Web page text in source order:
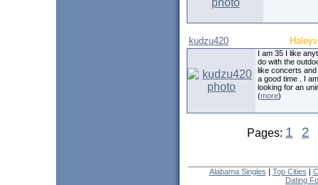
kudzu420
I am 35 I like
do with the
like concerts and
a good time . I am
looking for an
(more)
Pages: 1 2
Alabama Singles | Top Cities |
Dating